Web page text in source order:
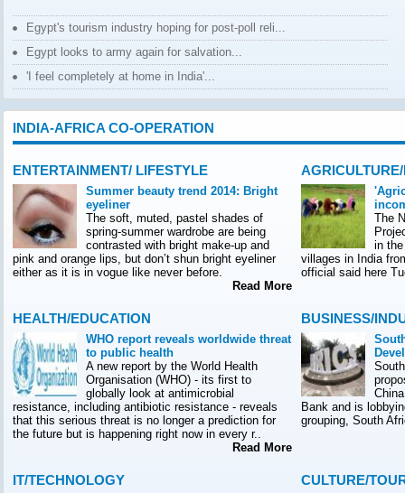
Egypt's tourism industry hoping for post-poll reli...
Egypt looks to army again for salvation...
'I feel completely at home in India'...
INDIA-AFRICA CO-OPERATION
ENTERTAINMENT/ LIFESTYLE
Summer beauty trend 2014: Bright
eyeliner
The soft, muted, pastel shades of
spring-summer wardrobe are being
contrasted with bright make-up and
pink and orange lips, but don’t shun bright eyeliner
either as it is in vogue like never before.
Read More
The
in
villages in India
official said here
HEALTH/EDUCATION
WHO report reveals worldwide threat
to public health
A new report by the World Health
Organisation (WHO) - its first to
globally look at antimicrobial
resistance, including antibiotic resistance - reveals
that this serious threat is no longer a prediction for
the future but is happening right now in every r..
Read More
BUSINESS/
Bank and is
grouping, South
IT/TECHNOLOGY CULTURE/